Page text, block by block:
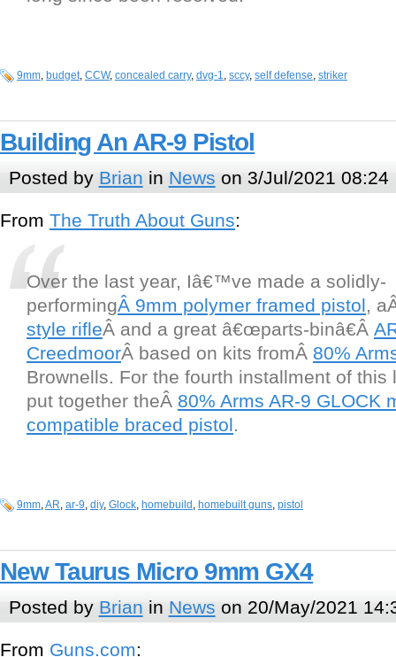
9mm, budget, CCW, concealed carry, dvg-1, sccy, self defense, striker
Building An AR-9 Pistol
Posted by Brian in News on 3/Jul/2021 08:24
From The Truth About Guns:
Over the last year, Iâ€™ve made a solidly-
performingÂ 9mm polymer framed pistol,
style rifleÂ and a great â€œparts-binâ€Â
CreedmoorÂ based on kits fromÂ 80%
Brownells. For the fourth installment of this
put together theÂ 80% Arms AR-9 GLOCK
compatible braced pistol.
9mm,AR, ar-9, diy, Glock, homebuild , homebuilt guns, pistol
New Taurus Micro 9mm GX4
Posted by Brian in News on 20/May/2021
From Guns.com: